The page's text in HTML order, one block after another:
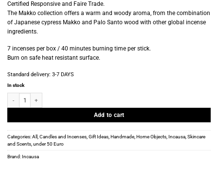
Certified Responsive and Faire Trade.
The Makko collection offers a warm and woody aroma, from the combination
of Japanese cypress Makko and Palo Santo wood with other global incense
ingredients.
7 incenses per box / 40 minutes burning time per stick.
Burn on safe heat resistant surface.
Standard delivery: 3-7 DAYS
In stock
Add to cart
Categories:All Candles and Incenses Gift Ideas Handmade Home Objects Incausa Skincare
and Scents under 50 Euro
Brand:Incausa